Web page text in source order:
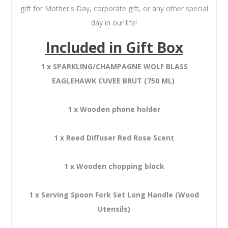
gift for Mother's Day, corporate gift, or any other special
day in our life!
Included in Gift Box
1 x SPARKLING/CHAMPAGNE WOLF BLASS
EAGLEHAWK CUVEE BRUT (750 ML)
1 x Wooden phone holder
1 x Reed Diffuser Red Rose Scent
1 x Wooden chopping block
1 x Serving Spoon Fork Set Long Handle (Wood
Utensils)